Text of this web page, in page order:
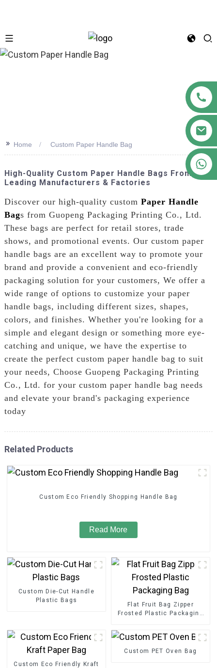
>> Home Custom Paper Handle Bag
High-Quality Custom Paper Handle Bags From
Leading Manufacturers & Factories
Discover our high-quality custom Paper Handle
Bags from Guopeng Packaging Printing Co., Ltd.
These bags are perfect for retail stores, trade
shows, and promotional events. Our custom paper
handle bags are an excellent way to promote your
brand and provide a convenient and eco-friendly
packaging solution for your customers, We offer a
wide range of options to customize your paper
handle bags, including different sizes, shapes,
colors, and finishes. Whether you're looking for a
simple and elegant design or something more eye-
catching and unique, we have the expertise to
create the perfect custom paper handle bag to suit
your needs, Choose Guopeng Packaging Printing
Co., Ltd. for your custom paper handle bag needs
and elevate your brand's packaging experience
today
Related Products
Custom Eco Friendly Shopping Handle Bag
Read More
Custom Die-Cut Handle
Plastic Bags
Flat Fruit Bag Zipper
Frosted Plastic Packaging
Custom Eco Friendly Kraft
Custom PET Oven Bag